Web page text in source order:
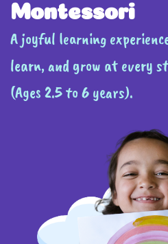
Montessori
A joyful learning
learn, and grow at every
(Ages 2.5 to 6 years).